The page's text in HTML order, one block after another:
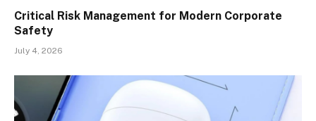
Critical Risk Management for Modern Corporate
Safety
July 4, 2026